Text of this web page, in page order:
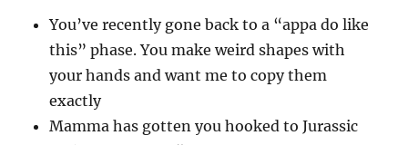
You’ve recently gone back to a “appa do like
this” phase. You make weird shapes with
your hands and want me to copy them
exactly
Mamma has gotten you hooked to Jurassic